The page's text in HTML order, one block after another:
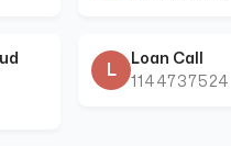
L
Loan Call
1144737524